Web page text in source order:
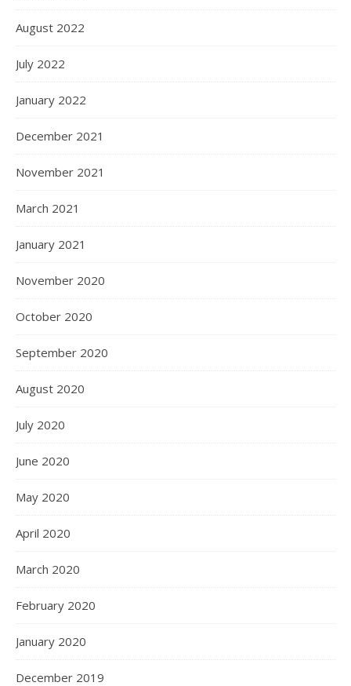
August 2022
July 2022
January 2022
December 2021
November 2021
March 2021
January 2021
November 2020
October 2020
September 2020
August 2020
July 2020
June 2020
May 2020
April 2020
March 2020
February 2020
January 2020
December 2019